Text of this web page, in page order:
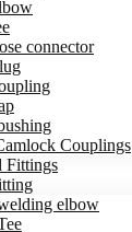
connector
Couplings
Fittings
elbow